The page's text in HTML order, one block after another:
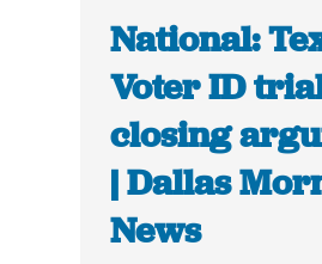
National:
Voter ID
closing
| Dallas
News